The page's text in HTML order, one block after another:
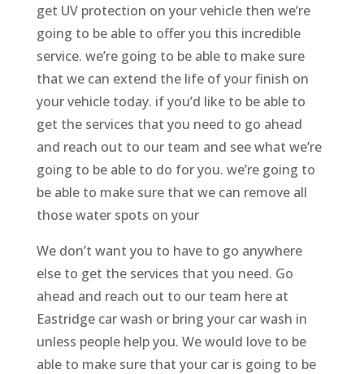
get UV protection on your vehicle then we’re
going to be able to offer you this incredible
service. we’re going to be able to make sure
that we can extend the life of your finish on
your vehicle today. if you’d like to be able to
get the services that you need to go ahead
and reach out to our team and see what we’re
going to be able to do for you. we’re going to
be able to make sure that we can remove all
those water spots on your
We don’t want you to have to go anywhere
else to get the services that you need. Go
ahead and reach out to our team here at
Eastridge car wash or bring your car wash in
unless people help you. We would love to be
able to make sure that your car is going to be